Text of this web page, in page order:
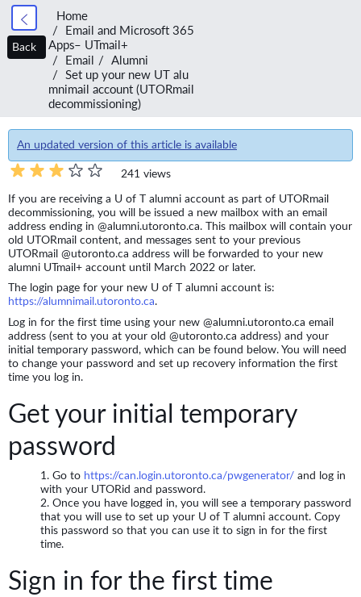
Home
Email and Microsoft 365
Apps– UTmail+
Email
Alumni
Set up your new UT alu
mnimail account (UTORmail
decommissioning)
An updated version of this article is available
241 views
If you are receiving a U of T alumni account as part of UTORmail
decommissioning, you will be issued a new mailbox with an email
address ending in @alumni.utoronto.ca. This mailbox will contain your
old UTORmail content, and messages sent to your previous
UTORmail @utoronto.ca address will be forwarded to your new
alumni UTmail+ account until March 2022 or later.
The login page for your new U of T alumni account is:
https://alumnimail.utoronto.ca.
Log in for the first time using your new @alumni.utoronto.ca email
address (sent to you at your old @utoronto.ca address) and your
initial temporary password, which can be found below. You will need
to change your password and set up recovery information the first
time you log in.
Get your initial temporary
password
Go to https://can.login.utoronto.ca/pwgenerator/ and log in
with your UTORid and password.
Once you have logged in, you will see a temporary password
that you will use to set up your U of T alumni account. Copy
this password so that you can use it to sign in for the first
time.
Sign in for the first time
Back